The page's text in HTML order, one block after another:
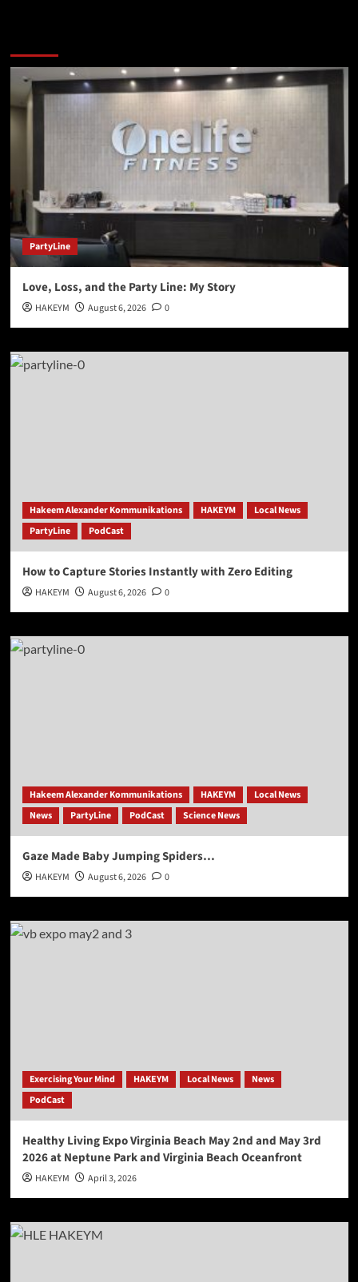
PartyLine
Love, Loss, and the Party Line: My Story
HAKEYM August 6, 2026 0
Hakeem Alexander Kommunikations HAKEYM
Local News
PartyLine
PodCast
How to Capture Stories Instantly with Zero Editing
HAKEYM August 6, 2026 0
Hakeem Alexander Kommunikations HAKEYM
Local News
News
PartyLine PodCast Science News
Gaze Made Baby Jumping Spiders…
HAKEYM August 6, 2026 0
Exercising Your Mind HAKEYM Local News
News
PodCast
Healthy Living Expo Virginia Beach May 2nd and May 3rd
2026 at Neptune Park and Virginia Beach Oceanfront
HAKEYM April 3, 2026